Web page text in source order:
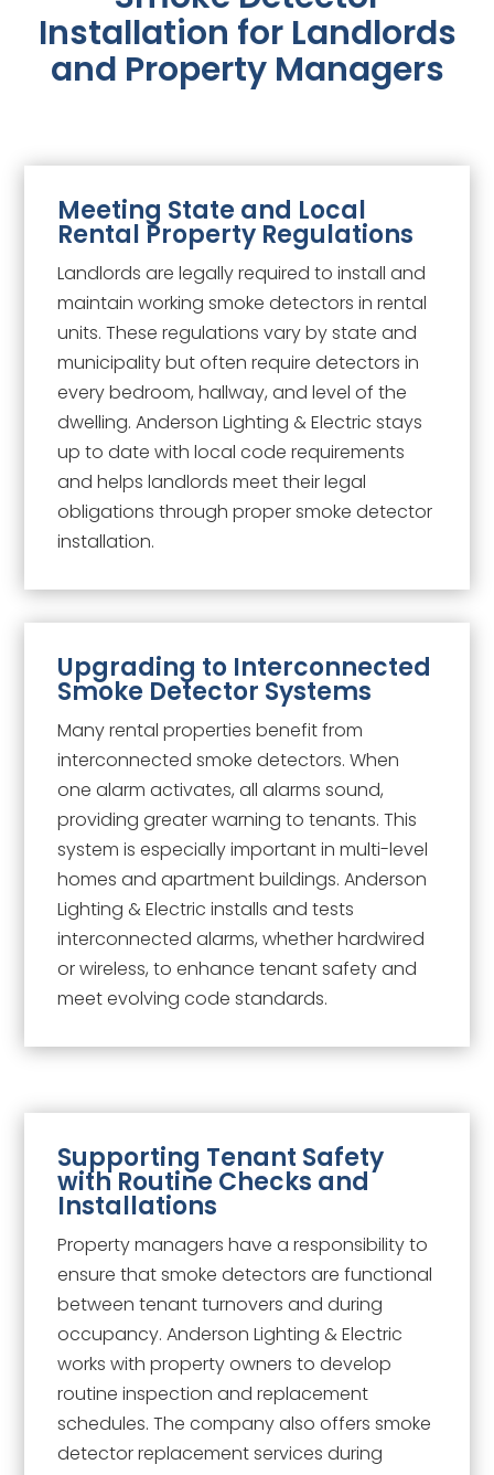
Installation for Landlords
and Property Managers
Meeting State and Local
Rental Property Regulations
Landlords are legally required to install and
maintain working smoke detectors in rental
units. These regulations vary by state and
municipality but often require detectors in
every bedroom, hallway, and level of the
dwelling. Anderson Lighting & Electric stays
up to date with local code requirements
and helps landlords meet their legal
obligations through proper smoke detector
installation.
Upgrading to Interconnected
Smoke Detector Systems
Many rental properties benefit from
interconnected smoke detectors. When
one alarm activates, all alarms sound,
providing greater warning to tenants. This
system is especially important in multi-level
homes and apartment buildings. Anderson
Lighting & Electric installs and tests
interconnected alarms, whether hardwired
or wireless, to enhance tenant safety and
meet evolving code standards.
Supporting Tenant Safety
with Routine Checks and
Installations
Property managers have a responsibility to
ensure that smoke detectors are functional
between tenant turnovers and during
occupancy. Anderson Lighting & Electric
works with property owners to develop
routine inspection and replacement
schedules. The company also offers smoke
detector replacement services during